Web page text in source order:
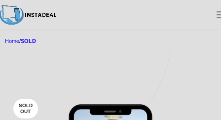
Home SOLD
SOLD
OUT